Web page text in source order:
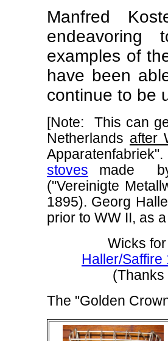
Manfred
examples of
have been
continue to be
[Note: This can
Netherlands after
stoves made by
("Vereinigte
1895). Georg
prior to WW II, as
Wicks
Haller/Saffire
(Thanks
The "Golden